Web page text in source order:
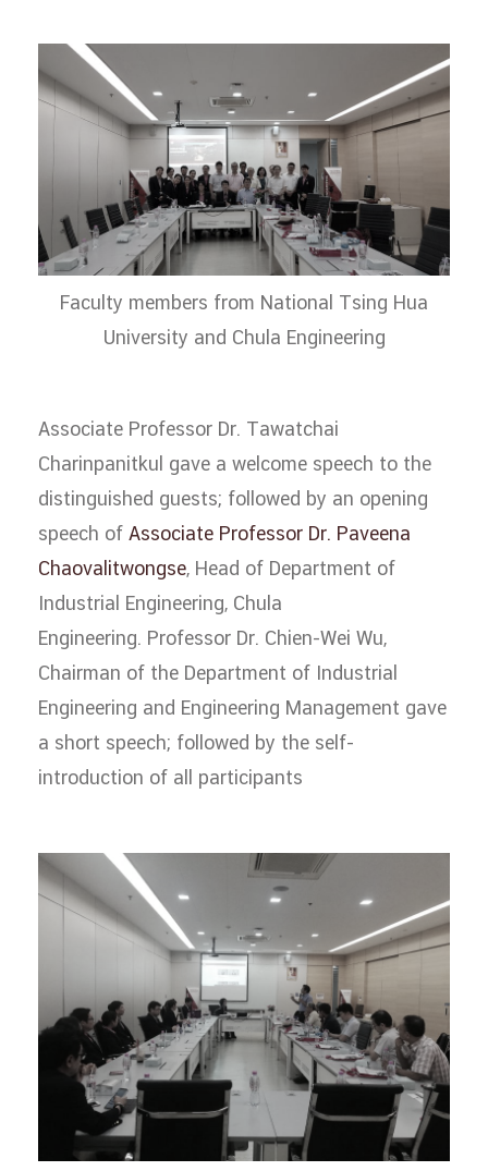
Faculty members from National Tsing Hua
University and Chula Engineering
Associate Professor Dr. Tawatchai
Charinpanitkul gave a welcome speech to the
distinguished guests; followed by an opening
speech ofAssociate Professor Dr. Paveena
Chaovalitwongse, Head of Department of
Industrial Engineering, Chula
Engineering. Professor Dr. Chien-Wei Wu,
Chairman of the Department of Industrial
Engineering and Engineering Management gave
a short speech; followed by the self-
introduction of all participants